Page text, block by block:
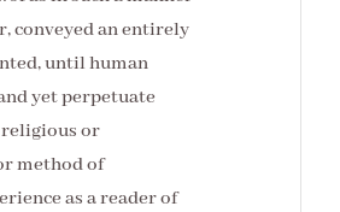
conveyed an entirely
until human
yet perpetuate
religious or
method of
as a reader of